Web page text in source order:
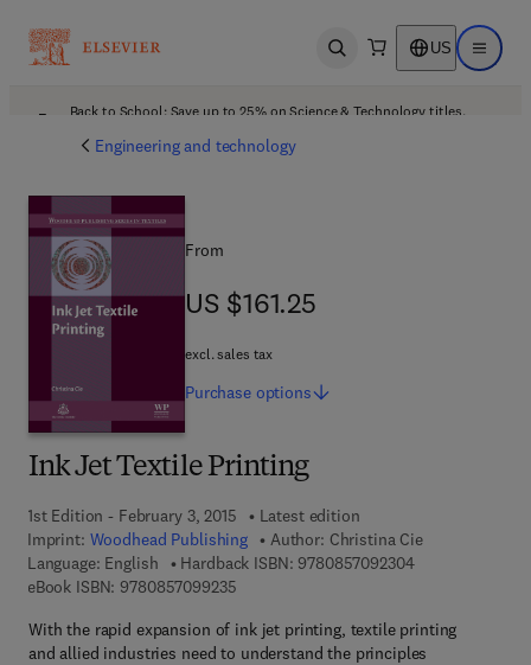
Open search US Open
Back to School: Save up to 25% on Science & Technology titles.
Engineering and technology
Ink Jet Textile Printing
1st Edition - February 3, 2015
Latest edition
Imprint: Woodhead Publishing Author: Christina Cie
Language: English
Hardback ISBN: 97808570923049 7 8 - 0 - 8 5 7
eBook ISBN: 97808570992359 7 8 - 0 - 8 5 7 0 9 - 9 2 3 - 5
With the rapid expansion of ink jet printing, textile printing
and allied industries need to understand the principles
From
US $161.25
US $161.25
excl. sales tax
Purchase options